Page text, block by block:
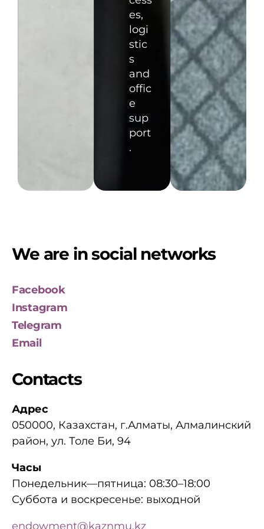
es,
logi
stic
s
and
offic
e
sup
port
.
We are in social networks
Facebook
Instagram
Telegram
Email
Contacts
Адрес
050000, Казахстан, г.Алматы, Алмалинский
район, ул. Толе Би, 94
Часы
Понедельник—пятница: 08:30–18:00
Суббота и воскресенье: выходной
endowment@kaznmu.kz